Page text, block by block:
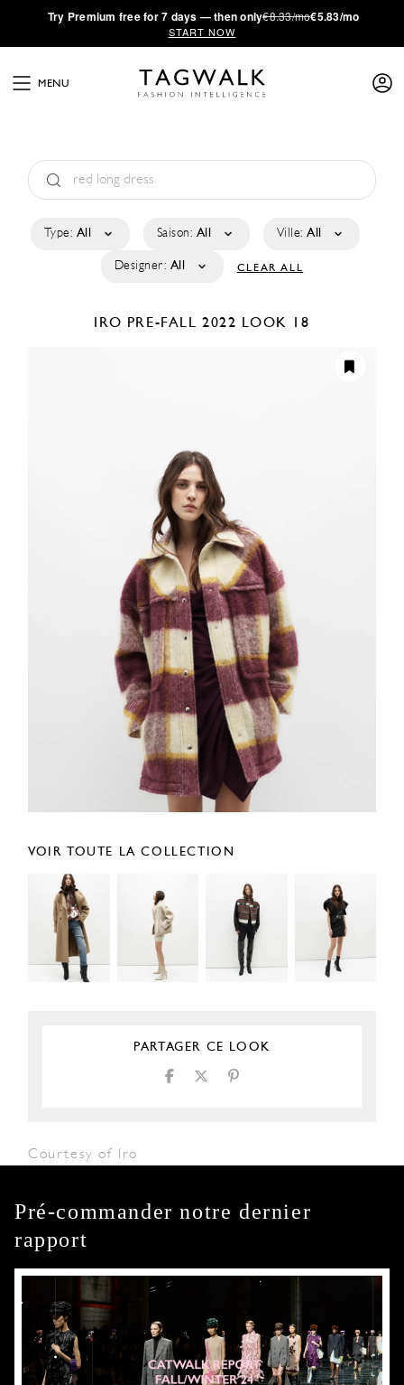
·Try Premium free for 7 days — then only€8.33/mo€5.83/mo
START NOW
MENU
Type: All Saison: All Ville: All
Designer: All CLEAR ALL
IRO PRE-FALL 2022 LOOK 18
VOIR TOUTE LA COLLECTION
PARTAGER CE LOOK
Courtesy of Iro
Pré-commander notre dernier
rapport